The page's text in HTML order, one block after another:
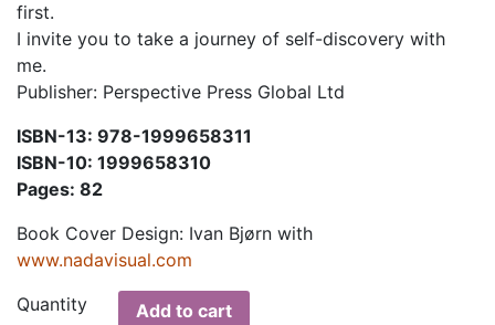
first.
I invite you to take a journey of self-discovery with
me.
Publisher: Perspective Press Global Ltd
ISBN-13: 978-1999658311
ISBN-10: 1999658310
Pages: 82
Book Cover Design: Ivan Bjørn with
www.nadavisual.com
Quantity
Add to cart